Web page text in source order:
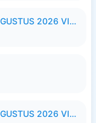
HOT51 PRO MOD TANPA BLUR AGUSTUS 2026 VIP PREMIUM UNLOCKED ROOM AUTO 1080P FHD NO LOGIN.apk
HOT51 PRO MOD TANPA BLUR AGUSTUS 2026 VIP PREMIUM UNLOCKED ROOM AUTO 1080P FHD NO LOGIN.apk